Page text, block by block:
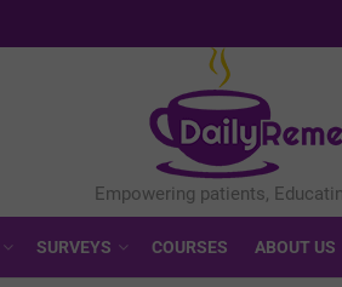
SURVEYS COURSES ABOUT US